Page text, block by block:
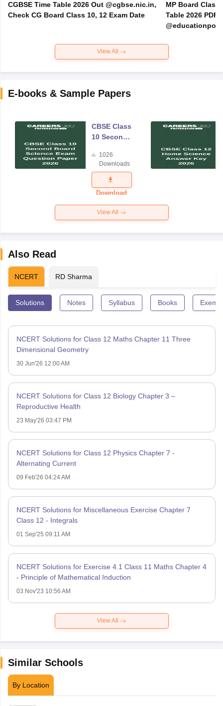
CGBSE Time Table 2026 Out @cgbse.nic.in,
Check CG Board Class 10, 12 Exam Date
MP Board Class
Table 2026 PDF
View All
E-books & Sample Papers
CBSE Class
10 Second
Science
Exam
Question
Paper 2026
1026
Downloads
Download
View All
Also Read
NCERT RD Sharma
Solutions Notes Syllabus Books
NCERT Solutions for Class 12 Maths Chapter 11 Three
Dimensional Geometry
30 Jun'26 12:00 AM
NCERT Solutions for Class 12 Biology Chapter 3 –
Reproductive Health
23 May'26 03:47 PM
NCERT Solutions for Class 12 Physics Chapter 7 -
Alternating Current
09 Feb'26 04:24 AM
NCERT Solutions for Miscellaneous Exercise Chapter 7
Class 12 - Integrals
01 Sep'25 09:11 AM
NCERT Solutions for Exercise 4.1 Class 11 Maths Chapter 4
- Principle of Mathematical Induction
03 Nov'23 10:56 AM
View All
Similar Schools
By Location